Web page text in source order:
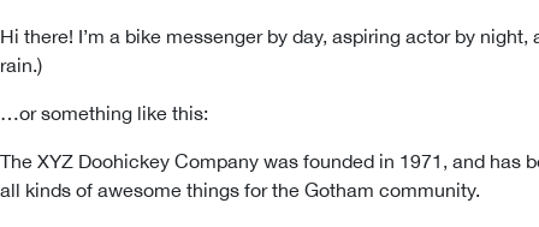
Hi there! I’m a bike messenger by day, aspiring actor by
rain.)
…or something like this:
The XYZ Doohickey Company was founded in 1971, and
all kinds of awesome things for the Gotham community.